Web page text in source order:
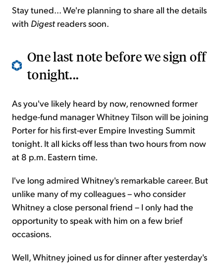
Stay tuned... We're planning to share all the details
with Digest readers soon.
One last note before we sign off
tonight...
As you've likely heard by now, renowned former
hedge-fund manager Whitney Tilson will be joining
Porter for his first-ever Empire Investing Summit
tonight. It all kicks off less than two hours from now
at 8 p.m. Eastern time.
I've long admired Whitney's remarkable career. But
unlike many of my colleagues – who consider
Whitney a close personal friend – I only had the
opportunity to speak with him on a few brief
occasions.
Well, Whitney joined us for dinner after yesterday's